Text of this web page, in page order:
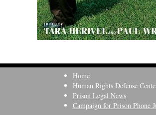
Home
Human Rights Defense
Prison Legal News
Campaign for Prison Phone